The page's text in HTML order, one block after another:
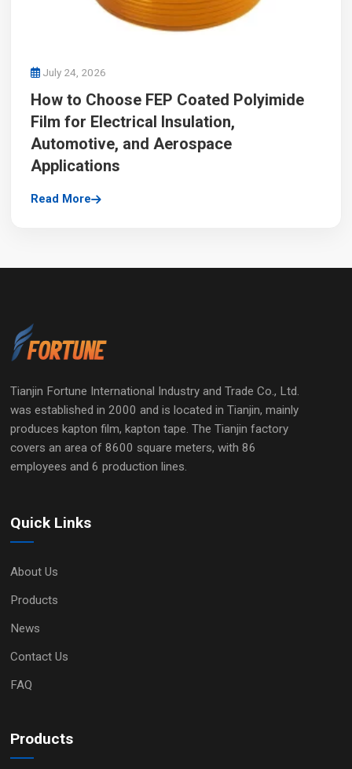
July 24, 2026
How to Choose FEP Coated Polyimide
Film for Electrical Insulation,
Automotive, and Aerospace
Applications
Read More
Tianjin Fortune International Industry and Trade Co., Ltd.
was established in 2000 and is located in Tianjin, mainly
produces kapton film, kapton tape. The Tianjin factory
covers an area of 8600 square meters, with 86
employees and 6 production lines.
Quick Links
About Us
Products
News
Contact Us
FAQ
Products